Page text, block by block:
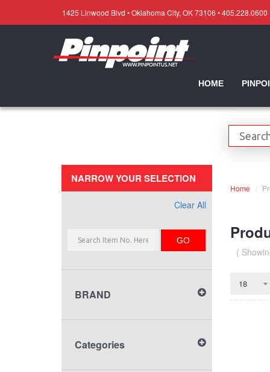
1425 Linwood Blvd • Oklahoma City, OK 73106 • 405.228.0600
HOME
NARROW YOUR SELECTION
Clear All
GO
BRAND
Categories
Home
(